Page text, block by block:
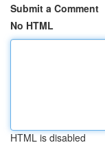
Submit a Comment
No HTML
HTML is disabled